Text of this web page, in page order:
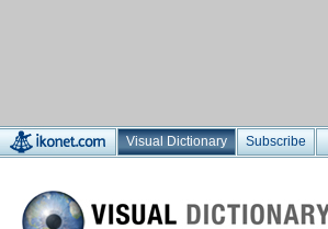
Visual Dictionary Subscribe